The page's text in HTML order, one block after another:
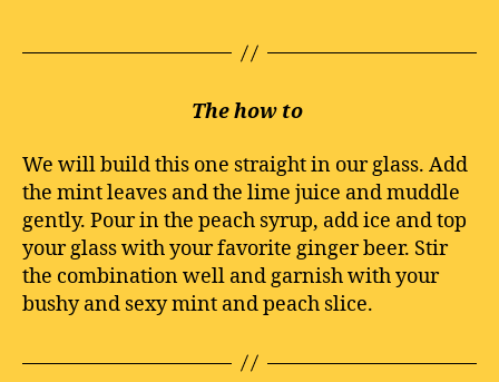
The how to
We will build this one straight in our glass. Add
the mint leaves and the lime juice and muddle
gently. Pour in the peach syrup, add ice and top
your glass with your favorite ginger beer. Stir
the combination well and garnish with your
bushy and sexy mint and peach slice.